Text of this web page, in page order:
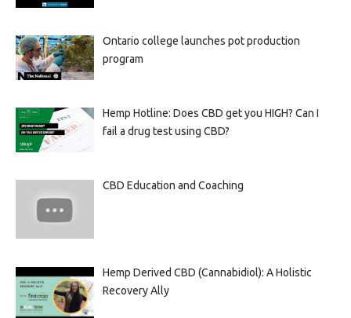
Ontario college launches pot production
program
Hemp Hotline: Does CBD get you HIGH? Can I
fail a drug test using CBD?
CBD Education and Coaching
Hemp Derived CBD (Cannabidiol): A Holistic
Recovery Ally